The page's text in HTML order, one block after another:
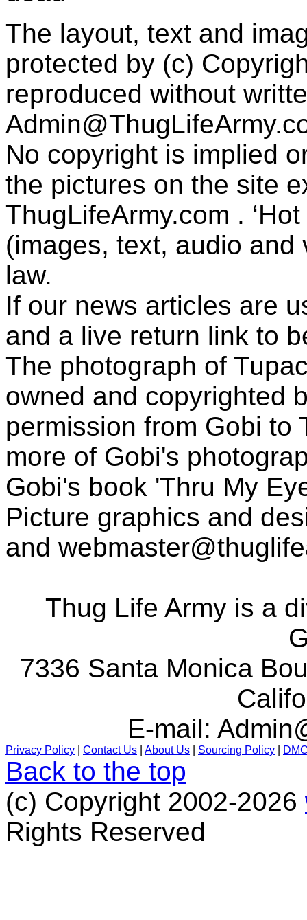
The layout, text and
protected by (c)
reproduced without
No copyright is implied
the pictures on the site
ThugLifeArmy.com .
(images, text, audio
law.
If our news articles are
and a live return link to
The photograph of
owned and copyrighted
permission from Gobi to
more of Gobi's
Gobi's book 'Thru My
Picture graphics and
and
Thug Life Army is a
7336 Santa Monica
E-mail:
Privacy Policy Contact Us About Us Sourcing Policy
Back to the top
(c) Copyright 2002-2026
Rights Reserved